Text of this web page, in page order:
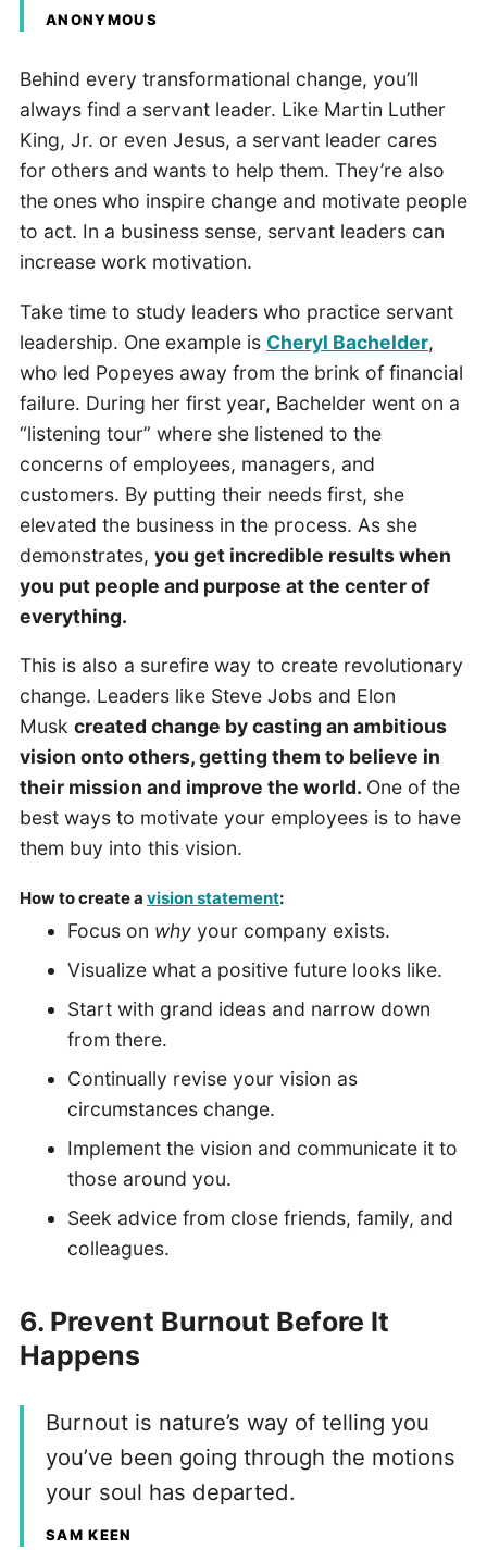
ANONYMOUS
Behind every transformational change, you’ll
always find a servant leader. Like Martin Luther
King, Jr. or even Jesus, a servant leader cares
for others and wants to help them. They’re also
the ones who inspire change and motivate people
to act. In a business sense, servant leaders can
increase work motivation.
Take time to study leaders who practice servant
leadership. One example is Cheryl Bachelder,
who led Popeyes away from the brink of financial
failure. During her first year, Bachelder went on a
“listening tour” where she listened to the
concerns of employees, managers, and
customers. By putting their needs first, she
elevated the business in the process. As she
demonstrates, you get incredible results when
you put people and purpose at the center of
everything.
This is also a surefire way to create revolutionary
change. Leaders like Steve Jobs and Elon
Musk created change by casting an ambitious
vision onto others, getting them to believe in
their mission and improve the world. One of the
best ways to motivate your employees is to have
them buy into this vision.
How to create a vision statement:
Focus on why your company exists.
Visualize what a positive future looks like.
Start with grand ideas and narrow down
from there.
Continually revise your vision as
circumstances change.
Implement the vision and communicate it to
those around you.
Seek advice from close friends, family, and
colleagues.
6. Prevent Burnout Before It
Happens
Burnout is nature’s way of telling you
you’ve been going through the motions
your soul has departed.
SAM KEEN